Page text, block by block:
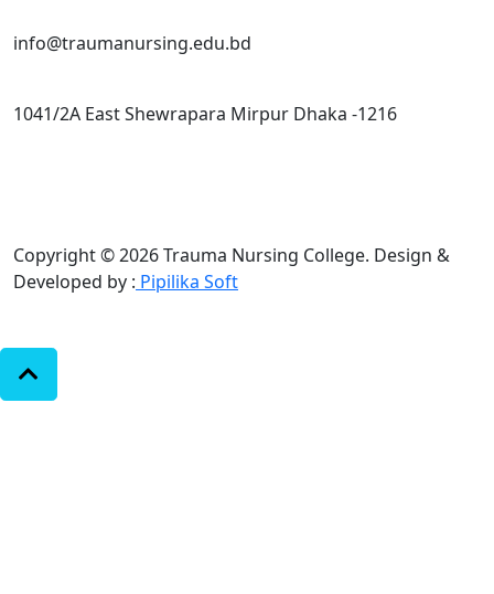
info@traumanursing.edu.bd
1041/2A East Shewrapara Mirpur Dhaka -1216
Copyright © 2026 Trauma Nursing College. Design &
Developed by : Pipilika Soft